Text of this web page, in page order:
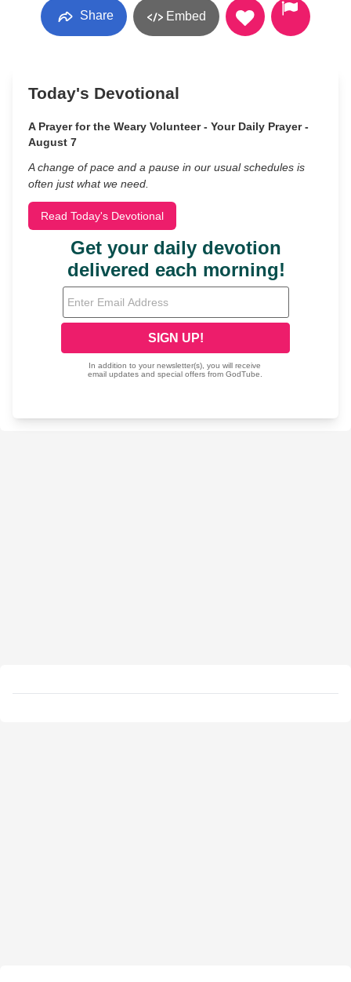
Share Embed
Today's Devotional
A Prayer for the Weary Volunteer - Your Daily Prayer -
August 7
A change of pace and a pause in our usual schedules is
often just what we need.
Read Today's Devotional